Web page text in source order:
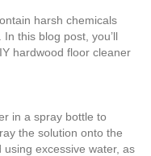
harsh chemicals
this blog post, you’ll
hardwood floor cleaner
in a spray bottle to
the solution onto the
excessive water, as